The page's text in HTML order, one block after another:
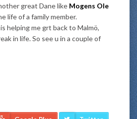
great Dane like Mogens Ole
life of a family member.
helping me grt back to Malmö,
in life. So see u in a couple of